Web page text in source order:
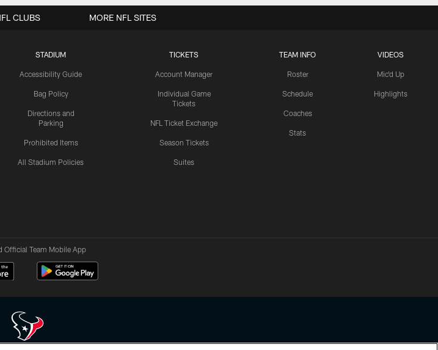
STADIUM
Accessibility Guide
Bag Policy
Directions and
Parking
Prohibited Items
All Stadium Policies
TICKETS
Account Manager
Individual Game
Tickets
NFL Ticket Exchange
Season Tickets
Suites
TEAM INFO
Roster
Schedule
Coaches
Stats
VIDEOS
Mic'd Up
Highlights
CLUBS MORE NFL SITES
Official Team Mobile App